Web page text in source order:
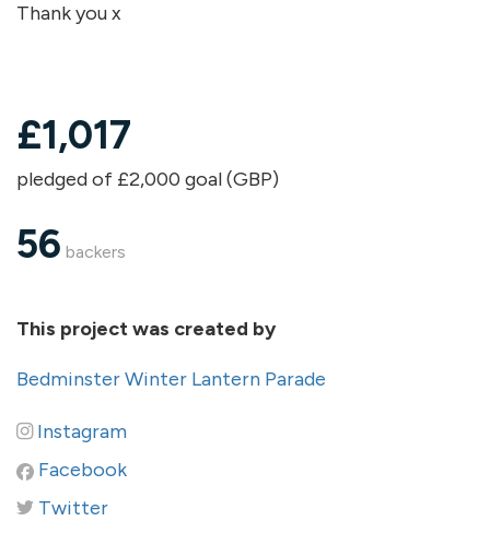
Thank you x
£1,017
pledged of £2,000 goal (GBP)
56 backers
This project was created by
Bedminster Winter Lantern Parade
Instagram
Facebook
Twitter